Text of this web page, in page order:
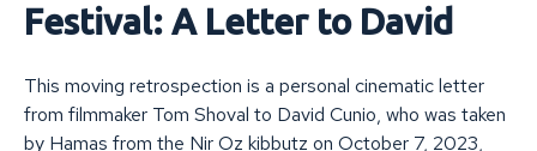
Festival: A Letter to David
This moving retrospection is a personal cinematic letter
from filmmaker Tom Shoval to David Cunio, who was taken
by Hamas from the Nir Oz kibbutz on October 7, 2023,